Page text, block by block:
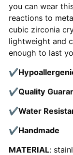
you can wear
reactions to
cubic zirconia
lightweight and
enough to last
✔
✔Quality
✔Water
✔Handmade
MATERIAL: